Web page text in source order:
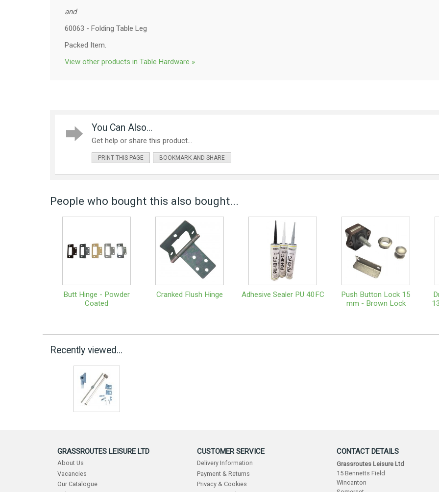
and
60063 - Folding Table Leg
Packed Item.
View other products in Table Hardware »
You Can Also...
Get help or share this product...
PRINT THIS PAGE BOOKMARK AND SHARE
People who bought this also bought...
Butt Hinge - Powder
Coated
Cranked Flush Hinge Adhesive Sealer PU 40FC
Push Button Lock 15
mm - Brown Lock
Recently viewed...
GRASSROUTES LEISURE LTD
About Us
Vacancies
Our Catalogue
CUSTOMER SERVICE
Delivery Information
Payment & Returns
Privacy & Cookies
CONTACT DETAILS
Grassroutes Leisure Ltd
15 Bennetts Field
Wincanton